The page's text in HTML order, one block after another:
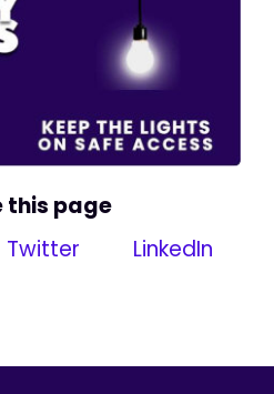
this page
Twitter LinkedIn